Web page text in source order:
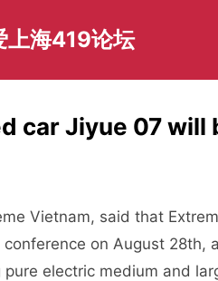
上海419论坛
car Jiyue 07 will
Vietnam, said that
on August 28th,
electric medium and